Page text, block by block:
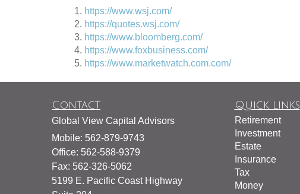
https://www.wsj.com/
https://quotes.wsj.com/
https://www.bloomberg.com/
https://www.foxbusiness.com/
https://www.marketwatch.com.com/
Contact
Global View Capital Advisors
Mobile: 562-879-9743
Office: 562-588-9379
Fax: 562-326-5062
5199 E. Pacific Coast Highway
Quick Links
Retirement
Investment
Estate
Insurance
Tax
Money